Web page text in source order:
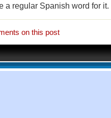
a regular Spanish word for it.
on this post